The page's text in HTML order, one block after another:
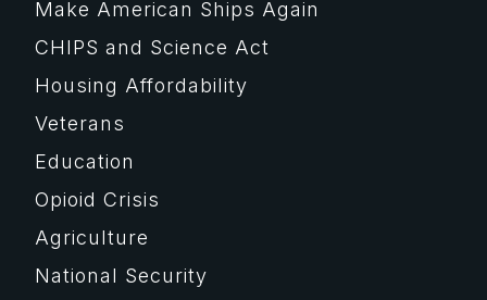
Make American Ships Again
CHIPS and Science Act
Housing Affordability
Veterans
Education
Opioid Crisis
Agriculture
National Security